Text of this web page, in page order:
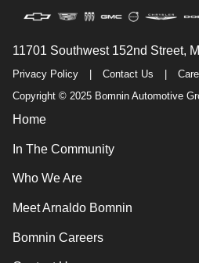
11701 Southwest 152nd Street,
Privacy Policy Contact Us
Copyright © 2025 Bomnin Automotive
Home
In The Community
Who We Are
Meet Arnaldo Bomnin
Bomnin Careers